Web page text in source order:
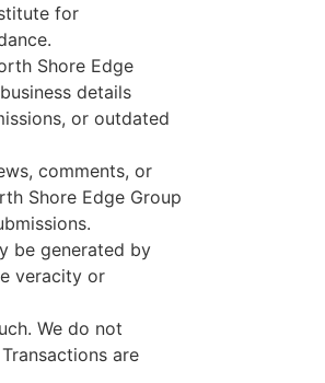
for
Shore Edge
details
or outdated
comments, or
Shore Edge Group
be generated by
veracity or
We do not
are